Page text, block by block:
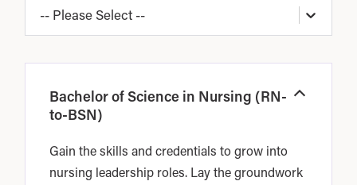
-- Please Select --
Bachelor of Science in Nursing (RN-
to-BSN)
Open
Gain the skills and credentials to grow into
nursing leadership roles. Lay the groundwork